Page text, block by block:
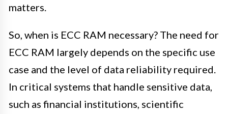
matters.
So, when is ECC RAM necessary? The need for
ECC RAM largely depends on the specific use
case and the level of data reliability required.
In critical systems that handle sensitive data,
such as financial institutions, scientific